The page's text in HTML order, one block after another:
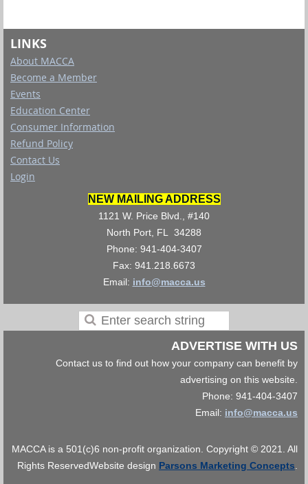
LINKS
About MACCA
Become a Member
Events
Education Center
Consumer Information
Refund Policy
Contact Us
Login
NEW MAILING ADDRESS
1121 W. Price Blvd., #140
North Port, FL 34288
Phone: 941-404-3407
Fax: 941.218.6673
Email: info@macca.us
ADVERTISE WITH US
Contact us to find out how your company can benefit by
advertising on this website.
Phone: 941-404-3407
Email: info@macca.us
MACCA is a 501(c)6 non-profit organization. Copyright © 2021. All
Rights ReservedWebsite design Parsons Marketing Concepts